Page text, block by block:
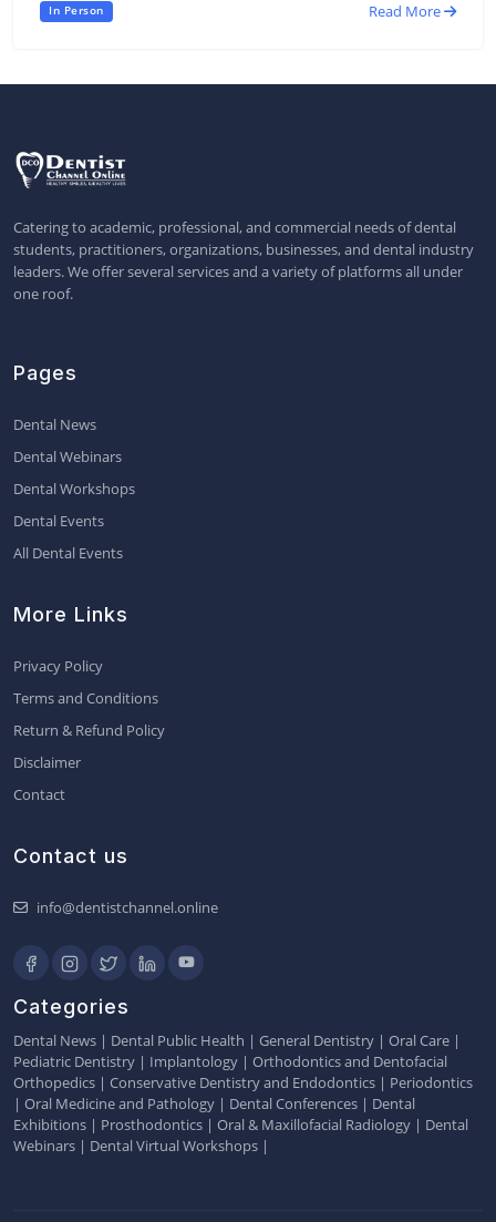
In Person Read More
Catering to academic, professional, and commercial needs of dental
students, practitioners, organizations, businesses, and dental industry
leaders. We offer several services and a variety of platforms all under
one roof.
Pages
Dental News
Dental Webinars
Dental Workshops
Dental Events
All Dental Events
More Links
Privacy Policy
Terms and Conditions
Return & Refund Policy
Disclaimer
Contact
Contact us
info@dentistchannel.online
Categories
Dental News | Dental Public Health | General Dentistry | Oral Care |
Pediatric Dentistry | Implantology | Orthodontics and Dentofacial
Orthopedics | Conservative Dentistry and Endodontics | Periodontics
| Oral Medicine and Pathology | Dental Conferences | Dental
Exhibitions | Prosthodontics | Oral & Maxillofacial Radiology | Dental
Webinars | Dental Virtual Workshops |